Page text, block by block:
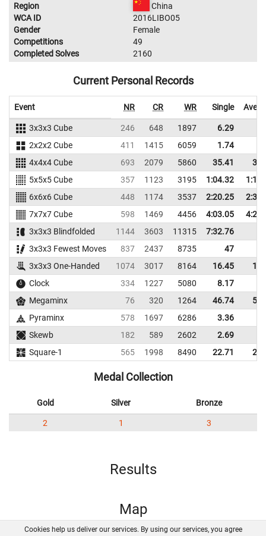
Region
China
WCA ID
2016LIBO05
Gender
Female
Competitions
49
Completed Solves
2160
Current Personal Records
Event NR CR WR Single
3x3x3 Cube 246 648 1897 6.29
2x2x2 Cube
411 1415 6059 1.74
4x4x4 Cube
693 2079 5860 35.41
5x5x5 Cube
357 1123 3195 1:04.32
6x6x6 Cube
448 1174 3537 2:20.25
7x7x7 Cube
598 1469 4456 4:03.05
3x3x3 Blindfolded
1144 3603 11315
7:32.76
3x3x3 Fewest Moves
837 2437 8735
47
3x3x3 One-Handed
1074 3017 8164 16.45
Clock
334 1227 5080 8.17
Megaminx
76 320 1264 46.74
Pyraminx
578 1697 6286 3.36
Skewb
182 589 2602 2.69
Square-1
565 1998 8490 22.71
Medal Collection
Gold Silver Bronze
2 1 3
Results
Map
Cookies help us deliver our services. By using our services, you agree